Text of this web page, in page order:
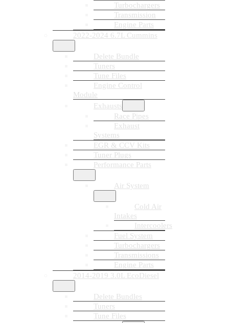
Turbochargers
Transmission
Engine Parts
2022-2024 6.7L Cummins
Delete Bundle
Tuners
Tune Files
Engine Control
Module
Exhausts
Race Pipes
Exhaust
Systems
EGR & CCV Kits
Tuner Plugs
Performance Parts
Air System
Cold Air
Intakes
Intercoolers
Fuel System
Turbochargers
Transmissions
Engine Parts
2014-2019 3.0L EcoDiesel
Delete Bundles
Tuners
Tune Files